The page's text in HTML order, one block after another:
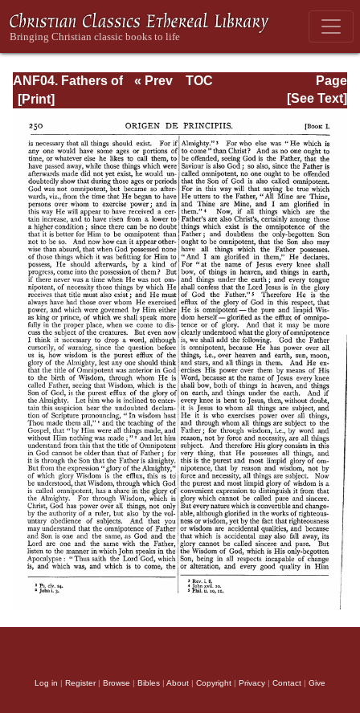
ANF04. Fathers of
the Third
Tertullian, Part
Fourth; Minucius
Felix;
Commodian;
Origen, Parts First
and Second
Page
Page_250.html
« Prev
TOC
[See Text]
Log in | Register| Browse | Bibles | About | Copyright | Privacy | Contact | Give